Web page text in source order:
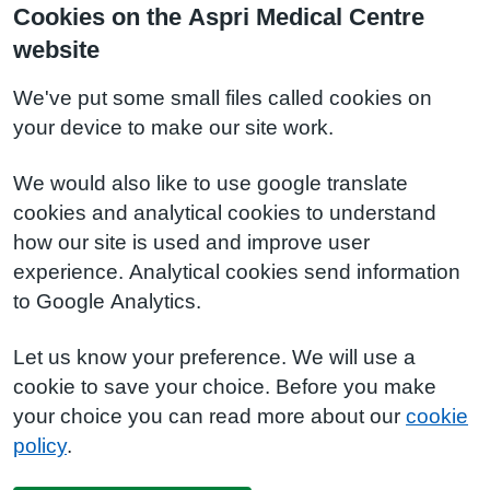
Cookies on the Aspri Medical Centre
website
We've put some small files called cookies on
your device to make our site work.
We would also like to use google translate
cookies and analytical cookies to understand
how our site is used and improve user
experience. Analytical cookies send information
to Google Analytics.
Let us know your preference. We will use a
cookie to save your choice. Before you make
your choice you can read more about our cookie
policy.